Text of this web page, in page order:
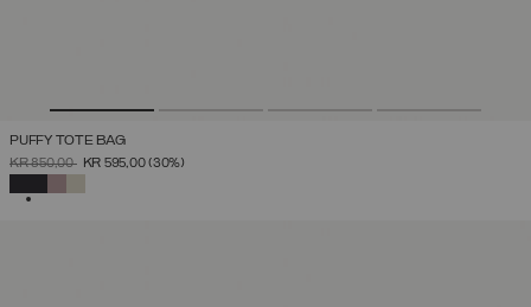
PUFFY TOTE BAG
PRICE REDUCED FROM
KR 850,00TOKR 595,00(30%)